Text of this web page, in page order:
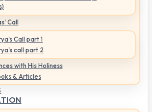
Call
Call part 1
call part 2
with His Holiness
& Articles